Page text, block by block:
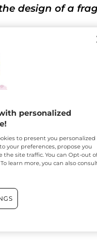
design of a
personalized
to present you personalized
your preferences, propose you
the site traffic. You can Opt-out
learn more, you can also